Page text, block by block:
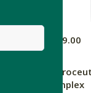
R319.00
Complex